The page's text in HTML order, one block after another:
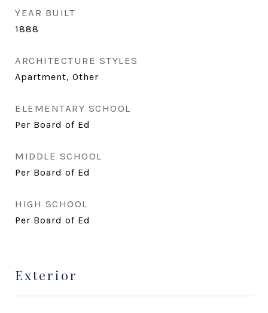
YEAR BUILT
1888
ARCHITECTURE STYLES
Apartment, Other
ELEMENTARY SCHOOL
Per Board of Ed
MIDDLE SCHOOL
Per Board of Ed
HIGH SCHOOL
Per Board of Ed
Exterior